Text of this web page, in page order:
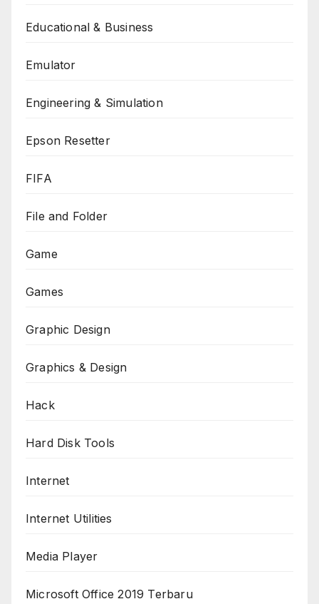
Educational & Business
Emulator
Engineering & Simulation
Epson Resetter
FIFA
File and Folder
Game
Games
Graphic Design
Graphics & Design
Hack
Hard Disk Tools
Internet
Internet Utilities
Media Player
Microsoft Office 2019 Terbaru